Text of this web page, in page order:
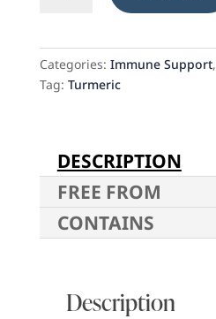
Categories: Immune Support,
Tag: Turmeric
DESCRIPTION
FREE FROM
CONTAINS
Description